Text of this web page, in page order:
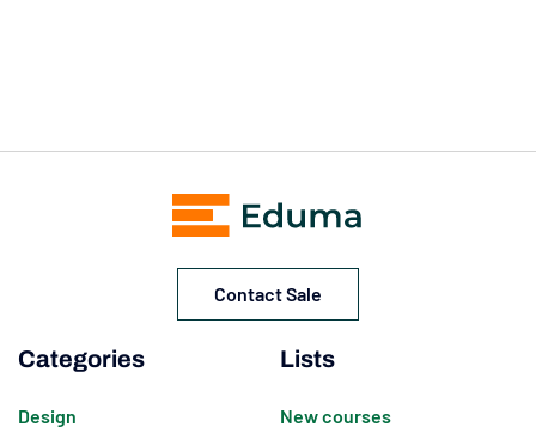
Contact Sale
Categories
Design
Lists
New courses